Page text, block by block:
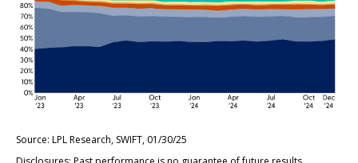
Source: LPL Research, SWIFT, 01/30/25